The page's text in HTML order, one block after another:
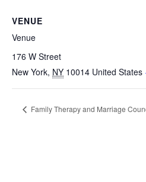
VENUE
Venue
176 W Street
New York, NY 10014 United States
Family Therapy and Marriage